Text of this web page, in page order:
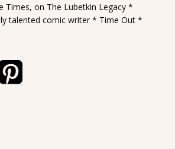
Times, on The Lubetkin Legacy *
talented comic writer * Time Out *